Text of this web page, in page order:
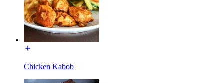
Chicken Kabob